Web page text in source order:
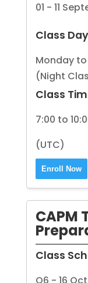
01 - 11
Class Day
Monday
(Night
Class
7:00 to
(UTC)
Enroll Now
CAPM
Class